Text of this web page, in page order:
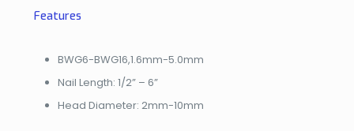
Features
BWG6-BWG16,1.6mm-5.0mm
Nail Length: 1/2” – 6”
Head Diameter: 2mm-10mm